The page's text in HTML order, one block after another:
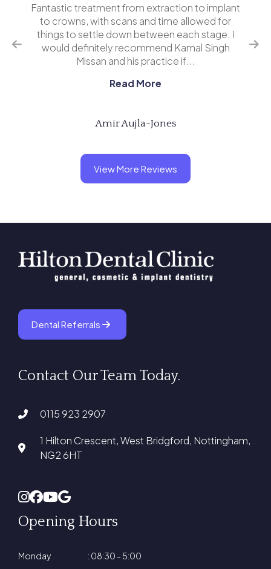
Fantastic treatment from extraction to implant
to crowns, with scans and time allowed for
things to settle down between each stage. I
would definitely recommend Kamal Singh
Missan and his practice if...
Read More
Amir Aujla-Jones
View More Reviews
Dental Referrals
Contact Our Team Today.
0115 923 2907
1 Hilton Crescent, West Bridgford, Nottingham,
NG2 6HT
Opening Hours
Monday
: 08:30 - 5:00